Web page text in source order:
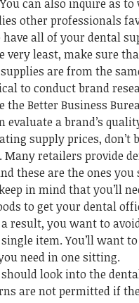
can also inquire as
other professionals
have all of your dental
very least, make sure
are from the
to conduct brand
the Better Business
evaluate a brand’s
supply prices, don’t
Many retailers provide
these are the ones
in mind that you’ll
to get your dental
result, you want to
item. You’ll want
need in one sitting.
look into the
are not permitted if